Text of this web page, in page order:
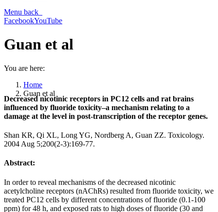
Menu back
FacebookYouTube
Guan et al
You are here:
Home
Guan et al
Decreased nicotinic receptors in PC12 cells and rat brains
influenced by fluoride toxicity–a mechanism relating to a
damage at the level in post-transcription of the receptor genes.
Shan KR, Qi XL, Long YG, Nordberg A, Guan ZZ. Toxicology.
2004 Aug 5;200(2-3):169-77.
Abstract:
In order to reveal mechanisms of the decreased nicotinic
acetylcholine receptors (nAChRs) resulted from fluoride toxicity, we
treated PC12 cells by different concentrations of fluoride (0.1-100
ppm) for 48 h, and exposed rats to high doses of fluoride (30 and